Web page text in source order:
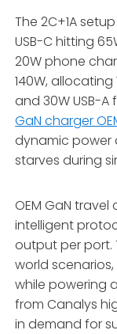
The 2C+1A
USB-C hitting
20W phone
140W,
and 30W USB-
GaN charger
dynamic power
starves during
OEM GaN
intelligent
output per port.
world
while powering
from Canalys
in demand for